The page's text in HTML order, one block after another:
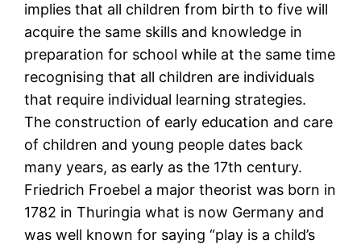
implies that all children from birth to five will
acquire the same skills and knowledge in
preparation for school while at the same time
recognising that all children are individuals
that require individual learning strategies.
The construction of early education and care
of children and young people dates back
many years, as early as the 17th century.
Friedrich Froebel a major theorist was born in
1782 in Thuringia what is now Germany and
was well known for saying “play is a child’s